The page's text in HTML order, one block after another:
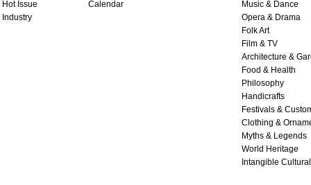
Hot Issue
Industry
Calendar
Music & Dance
Opera & Drama
Folk Art
Film & TV
Architecture &
Food & Health
Philosophy
Handicrafts
Festivals &
Clothing &
Myths & Legends
World Heritage
Intangible